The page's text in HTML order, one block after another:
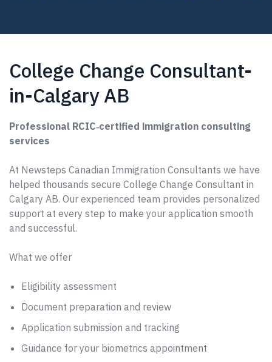
College Change Consultant-
in-Calgary AB
Professional RCIC‑certified immigration consulting
services
At Newsteps Canadian Immigration Consultants we have
helped thousands secure College Change Consultant in
Calgary AB. Our experienced team provides personalized
support at every step to make your application smooth
and successful.
What we offer
Eligibility assessment
Document preparation and review
Application submission and tracking
Guidance for your biometrics appointment